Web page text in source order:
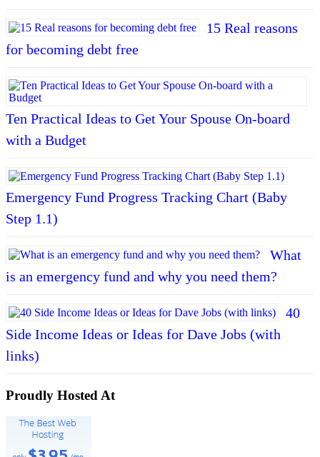
15 Real reasons
for becoming debt free
Ten Practical Ideas to Get Your Spouse On-board
with a Budget
Emergency Fund Progress Tracking Chart (Baby
Step 1.1)
What
is an emergency fund and why you need them?
40
Side Income Ideas or Ideas for Dave Jobs (with
links)
Proudly Hosted At